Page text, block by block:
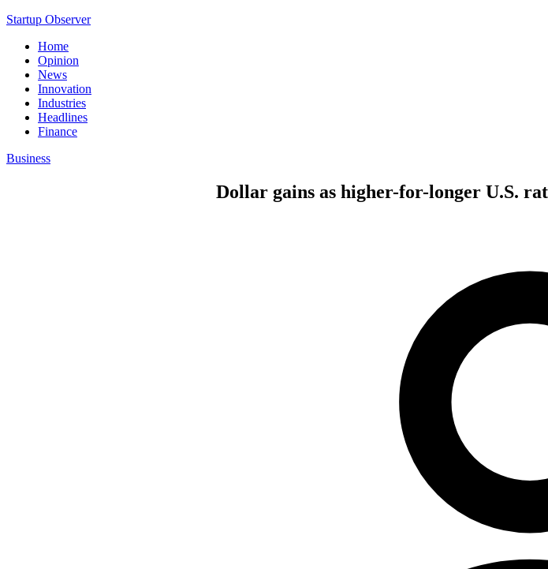
Startup Observer
Home
Opinion
News
Innovation
Industries
Headlines
Finance
Business
Dollar gains as higher-for-longer U.S.